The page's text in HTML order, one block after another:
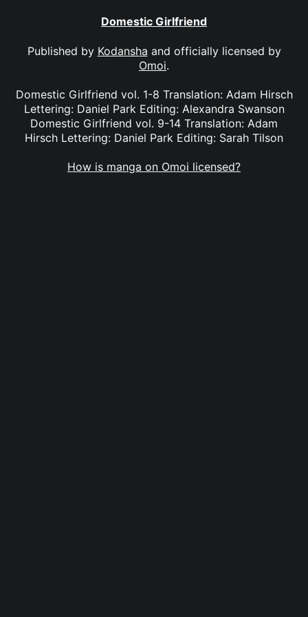
Domestic Girlfriend
Published by Kodansha and officially licensed by
Omoi.
Domestic Girlfriend vol. 1-8 Translation: Adam Hirsch
Lettering: Daniel Park Editing: Alexandra Swanson
Domestic Girlfriend vol. 9-14 Translation: Adam
Hirsch Lettering: Daniel Park Editing: Sarah Tilson
How is manga on Omoi licensed?